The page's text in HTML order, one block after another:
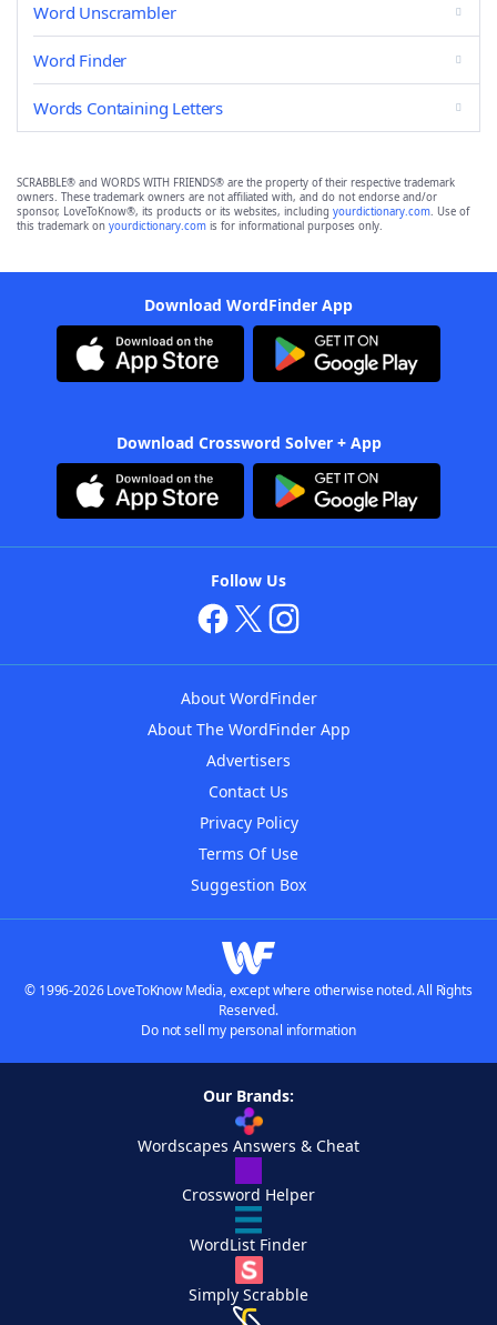
Word Unscrambler
Word Finder
Words Containing Letters
SCRABBLE® and WORDS WITH FRIENDS® are the property of their respective trademark
owners. These trademark owners are not affiliated with, and do not endorse and/or
sponsor, LoveToKnow®, its products or its websites, including yourdictionary.com. Use of
this trademark on yourdictionary.com is for informational purposes only.
Download WordFinder App
Download Crossword Solver + App
Follow Us
About WordFinder
About The WordFinder App
Advertisers
Contact Us
Privacy Policy
Terms Of Use
Suggestion Box
© 1996-2026 LoveToKnow Media, except where otherwise noted. All Rights
Reserved.
Do not sell my personal information
Our Brands:
Wordscapes Answers & Cheat
Crossword Helper
WordList Finder
Simply Scrabble